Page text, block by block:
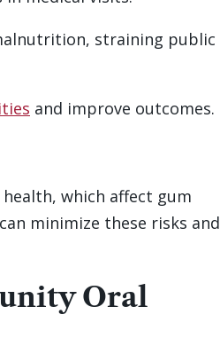
straining public
and improve outcomes.
which affect gum
minimize these risks and
Oral